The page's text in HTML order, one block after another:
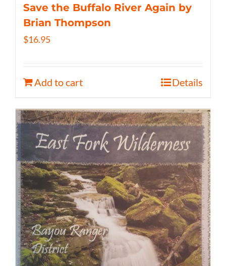
Save the Buffalo River Again by
Brian Thompson
$16.95
Add to cart Details